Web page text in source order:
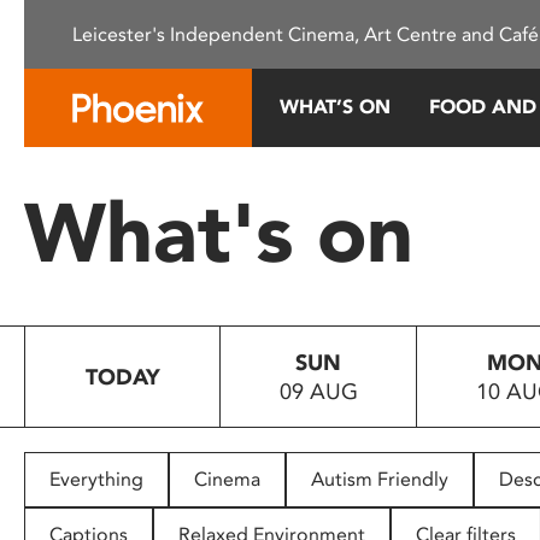
This
system.
Press
to
people
with
Leicester's Independent Cinema, Art Centre and
WHAT’S ON FOOD
What's on
TODAY
SUN
09 AUG
10
Everything Cinema Autism Friendly
Captions Relaxed Environment Clear filters